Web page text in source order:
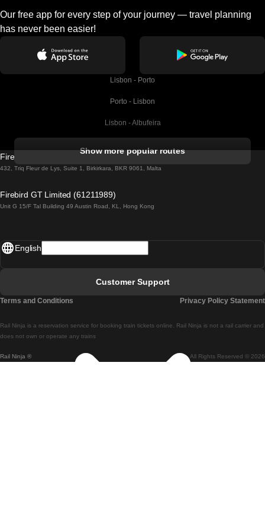
Our free app for every step of your journey — travel planning
has never been easier!
Lisbon - Porto
Porto - Lisbon
Lisbon - Albufeira
Lisbon - Lagos
Lisbon - Madrid
Show more popular routes
Firebird GT Limited (OC 1451)
432, Triq Fleur de Lys, Suite 1, Birkirkara, BKR 9061, Malta
Firebird GT Limited (61211989)
Unit G 15/F Tal Building 49 Austin Road, KL, Hong Kong
Rail Ninja ® All Rights Reserved © 2026
Rail Ninja is a reservation service for booking train tickets online. Rail Ninja is not a rail carrier and
does not own or operate any trains
English
Customer Support
Terms and Conditions Privacy Policy Statement